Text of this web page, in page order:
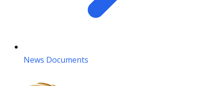
News Documents